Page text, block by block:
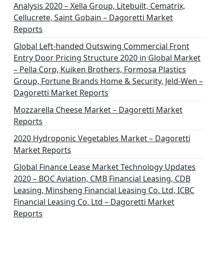
Analysis 2020 – Xella Group, Litebuilt, Cematrix,
Cellucrete, Saint Gobain – Dagoretti Market
Reports
Global Left-handed Outswing Commercial Front
Entry Door Pricing Structure 2020 in Global Market
– Pella Corp, Kuiken Brothers, Formosa Plastics
Group, Fortune Brands Home & Security, Jeld-Wen –
Dagoretti Market Reports
Mozzarella Cheese Market – Dagoretti Market
Reports
2020 Hydroponic Vegetables Market – Dagoretti
Market Reports
Global Finance Lease Market Technology Updates
2020 – BOC Aviation, CMB Financial Leasing, CDB
Leasing, Minsheng Financial Leasing Co. Ltd, ICBC
Financial Leasing Co. Ltd – Dagoretti Market
Reports